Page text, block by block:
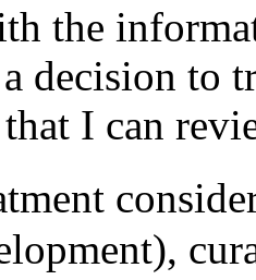
the
decision to
I can